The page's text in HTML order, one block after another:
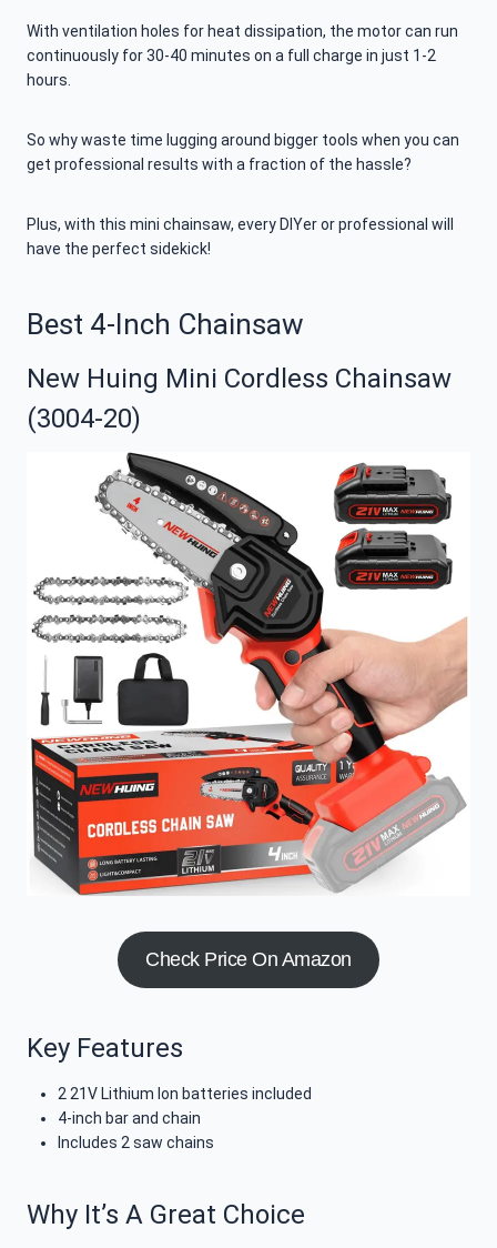
With ventilation holes for heat dissipation, the motor can run
continuously for 30-40 minutes on a full charge in just 1-2
hours.
So why waste time lugging around bigger tools when you can
get professional results with a fraction of the hassle?
Plus, with this mini chainsaw, every DIYer or professional will
have the perfect sidekick!
Best 4-Inch Chainsaw
New Huing Mini Cordless Chainsaw
(3004-20)
Check Price On Amazon
Key Features
2 21V Lithium Ion batteries included
4-inch bar and chain
Includes 2 saw chains
Why It’s A Great Choice